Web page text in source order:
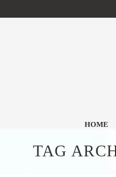
HOME
TAG